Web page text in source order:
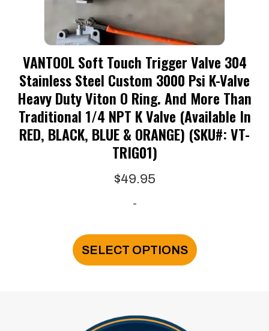
VANTOOL Soft Touch Trigger Valve 304
Stainless Steel Custom 3000 Psi K-Valve
Heavy Duty Viton O Ring. And More Than
Traditional 1/4 NPT K Valve (available In
RED, BLACK, BLUE & ORANGE) (SKU#: VT-
TRIG01)
$49.95
-
SELECT OPTIONS
product